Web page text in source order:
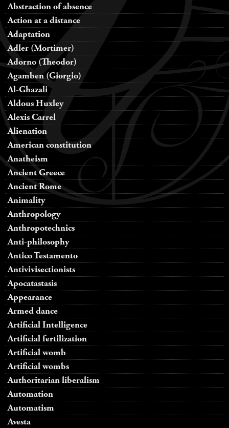
Abstraction of absence
Action at a distance
Adaptation
Adler (Mortimer)
Adorno (Theodor)
Agamben (Giorgio)
Al-Ghazali
Aldous Huxley
Alexis Carrel
Alienation
American constitution
Anatheism
Ancient Greece
Ancient Rome
Animality
Anthropology
Anthropotechnics
Anti-philosophy
Antico Testamento
Antivivisectionists
Apocatastasis
Appearance
Armed dance
Artificial Intelligence
Artificial fertilization
Artificial womb
Artificial wombs
Authoritarian liberalism
Automation
Automatism
Avesta